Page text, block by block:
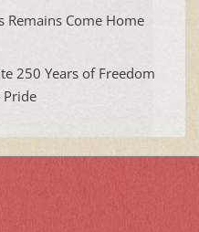
Remains Come Home
250 Years of Freedom